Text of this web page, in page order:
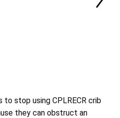
to stop using CPLRECR crib
they can obstruct an